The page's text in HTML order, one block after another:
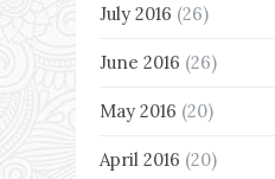
July 2016 (26)
June 2016 (26)
May 2016 (20)
April 2016 (20)